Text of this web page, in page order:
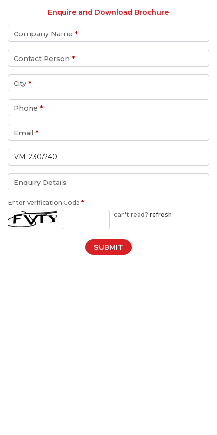
Enquire and Download Brochure
Company Name *
Contact Person *
City *
Phone *
Email *
Enquiry Details
Enter Verification Code *
can't read? refresh